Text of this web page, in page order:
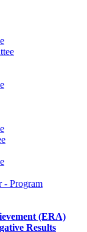
- Program
(ERA)
Results